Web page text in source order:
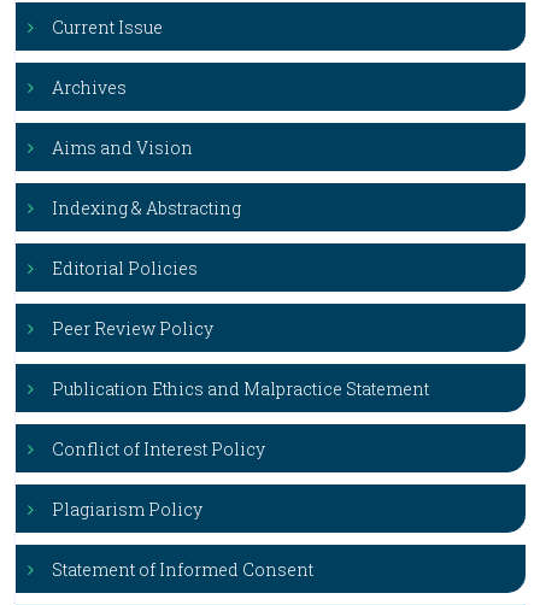
Current Issue
Archives
Aims and Vision
Indexing & Abstracting
Editorial Policies
Peer Review Policy
Publication Ethics and Malpractice Statement
Conflict of Interest Policy
Plagiarism Policy
Statement of Informed Consent